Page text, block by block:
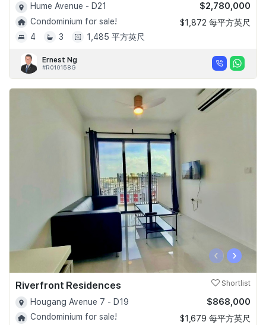
Hume Avenue - D21
Condominium for sale!
4
3 1,485 平方英尺
$2,780,000
$1,872 每平方英尺
Ernest Ng
#R010158G
‹ ›
Riverfront Residences Shortlist
Hougang Avenue 7 - D19
Condominium for sale!
$868,000
$1,679 每平方英尺